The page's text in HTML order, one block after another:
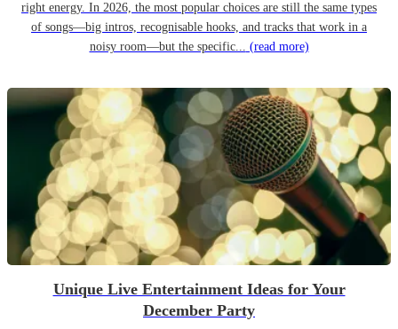
right energy. In 2026, the most popular choices are still the same types
of songs—big intros, recognisable hooks, and tracks that work in a
noisy room—but the specific... (read more)
Unique Live Entertainment Ideas for Your
December Party